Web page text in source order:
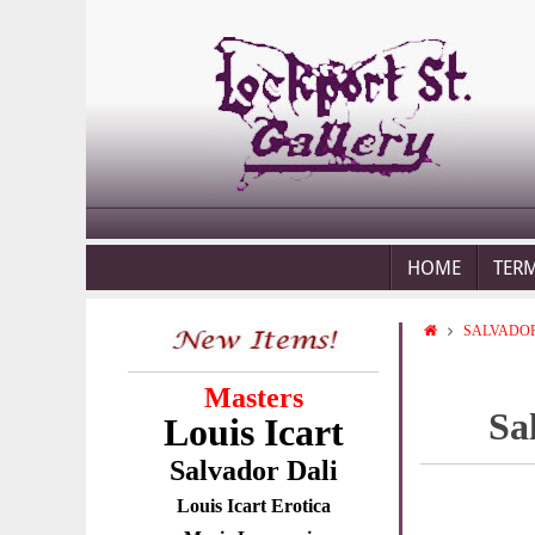
HOME
Masters
Louis Icart
Salvador Dali
Louis Icart Erotica